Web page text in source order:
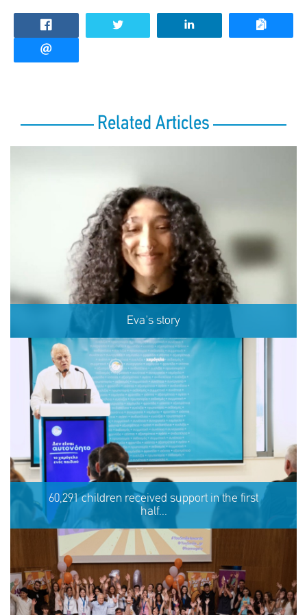
Related Articles
Eva's story
Eva's story
REACT
60,291 children received support in the first
half...